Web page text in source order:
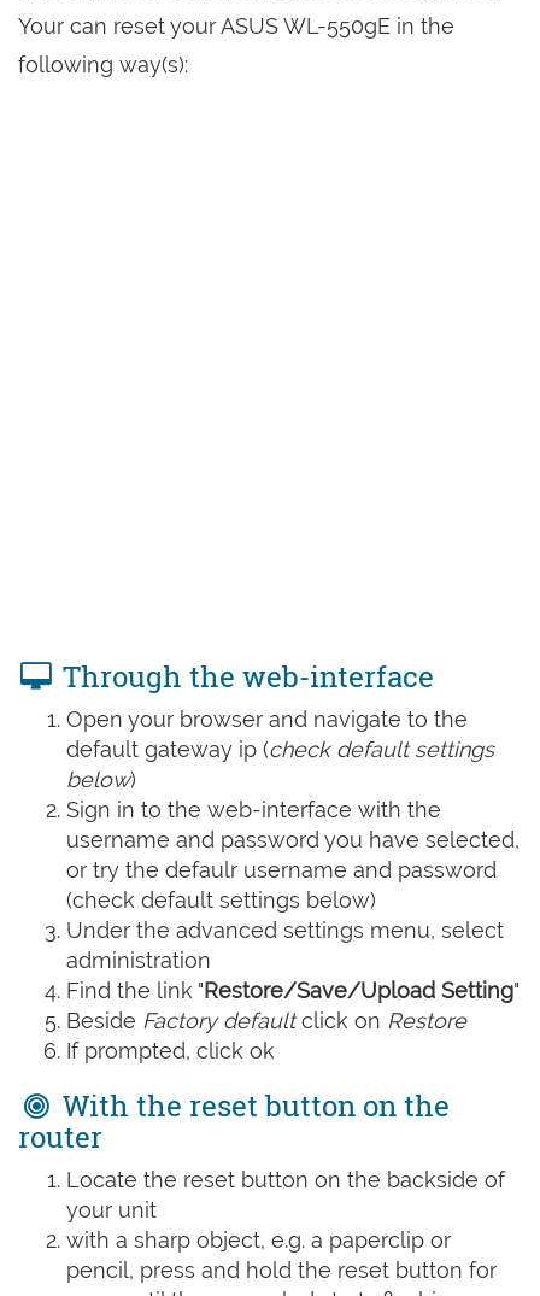
Your can reset your ASUS WL-550gE in the
following way(s):
Through the web-interface
Open your browser and navigate to the
default gateway ip (check default settings
below)
Sign in to the web-interface with the
username and password you have selected,
or try the defaulr username and password
(check default settings below)
Under the advanced settings menu, select
administration
Find the link "Restore/Save/Upload Setting"
Beside Factory defaultclick on Restore
If prompted, click ok
With the reset button on the
router
Locate the reset button on the backside of
your unit
with a sharp object, e.g. a paperclip or
pencil, press and hold the reset button for